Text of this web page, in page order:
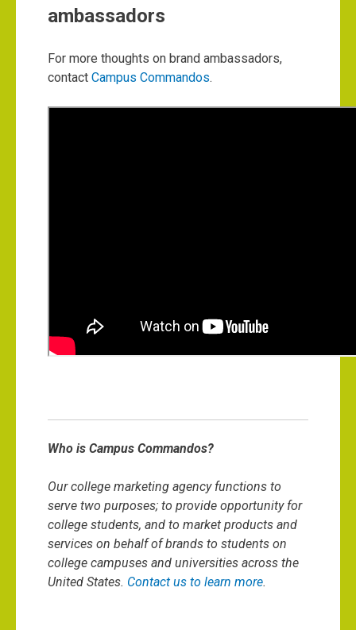
ambassadors
For more thoughts on brand ambassadors,
contact Campus Commandos.
Who is Campus Commandos?
Our college marketing agency functions to
serve two purposes; to provide opportunity for
college students, and to market products and
services on behalf of brands to students on
college campuses and universities across the
United States. Contact us to learn more.